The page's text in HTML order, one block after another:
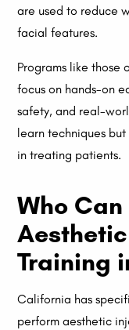
are used to reduce
facial features.
Programs like those
focus on hands-on
safety, and real-
learn techniques
in treating patients.
Who
Training
California has
perform aesthetic